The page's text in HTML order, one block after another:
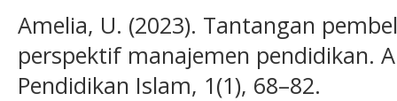
Amelia, U. (2023). Tantangan
perspektif manajemen pendidikan.
Pendidikan Islam, 1(1), 68–82.